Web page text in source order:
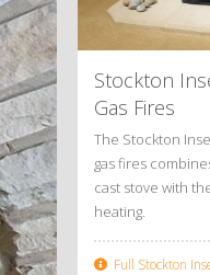
Stockton
Gas Fires
The Stockton
gas fires
cast stove with
heating.
Full Stockton